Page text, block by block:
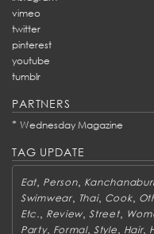
vimeo
twitter
pinterest
youtube
tumblr
PARTNERS
* Wednesday Magazine
TAG UPDATE
Eat Person,
Swimwear, Thai, Cook,
Etc. Review,Street,
Party, Formal, Style Hair,